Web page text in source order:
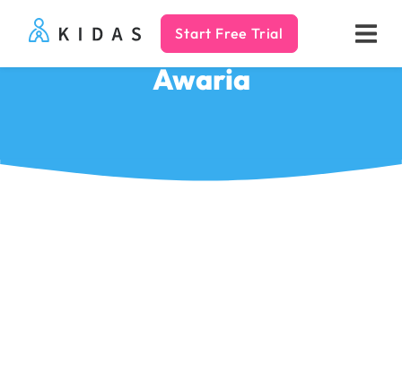
Kidas Start Free Trial
Awaria